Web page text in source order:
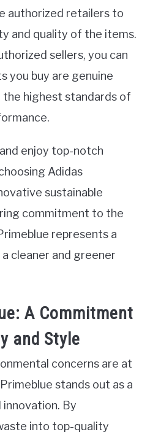
authorized retailers to
and quality of the items.
sellers, you can
you buy are genuine
the highest standards of
enjoy top-notch
Adidas
sustainable
commitment to the
represents a
cleaner and greener
A Commitment
and Style
concerns are at
stands out as a
By
into top-quality